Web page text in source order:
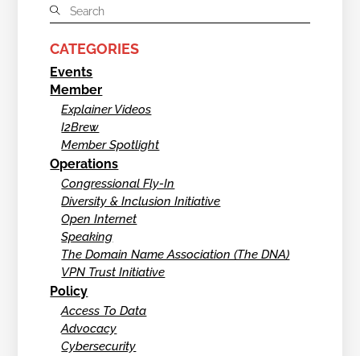
CATEGORIES
Events
Member
Explainer Videos
I2Brew
Member Spotlight
Operations
Congressional Fly-In
Diversity & Inclusion Initiative
Open Internet
Speaking
The Domain Name Association (The DNA)
VPN Trust Initiative
Policy
Access To Data
Advocacy
Cybersecurity